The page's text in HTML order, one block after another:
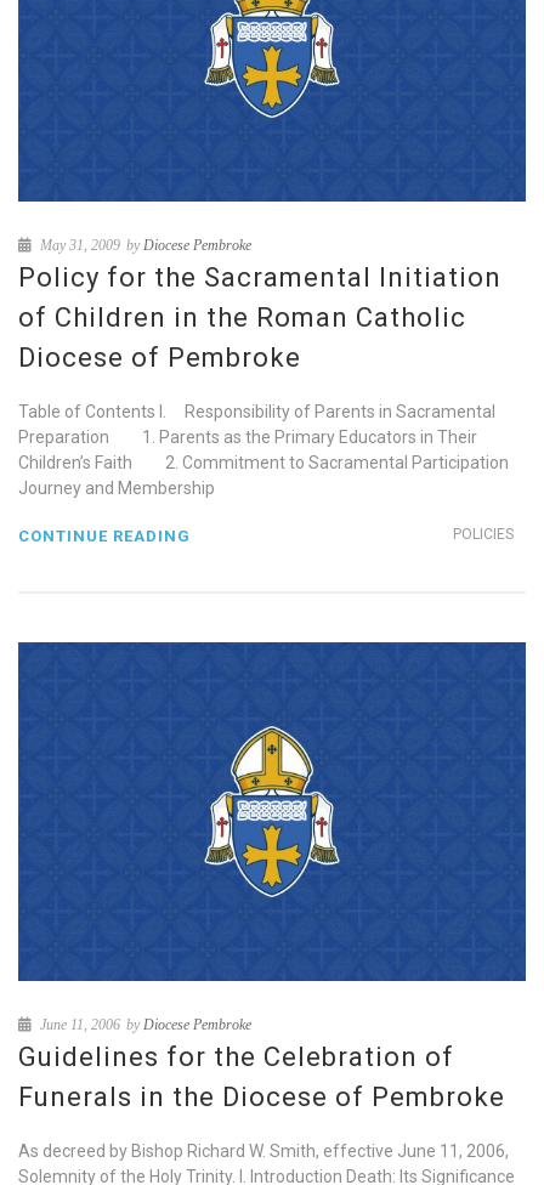
May 31, 2009 byDiocese Pembroke
Policy for the Sacramental Initiation
of Children in the Roman Catholic
Diocese of Pembroke
Table of Contents I. Responsibility of Parents in Sacramental
Preparation 1. Parents as the Primary Educators in Their
Children’s Faith 2. Commitment to Sacramental Participation
Journey and Membership
POLICIES
CONTINUE READING
June 11, 2006 byDiocese Pembroke
Guidelines for the Celebration of
Funerals in the Diocese of Pembroke
As decreed by Bishop Richard W. Smith, effective June 11, 2006,
Solemnity of the Holy Trinity. I. Introduction Death: Its Significance